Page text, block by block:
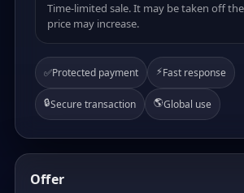
Time-limited sale. It may be taken off
price may increase.
✅Protected payment ⚡Fast response
🔒Secure transaction 🌎Global use
Offer